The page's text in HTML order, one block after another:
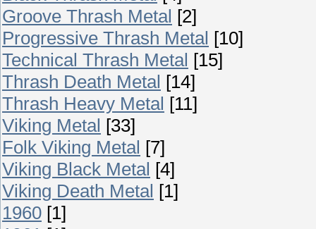
Groove Thrash Metal [2]
Progressive Thrash Metal [10]
Technical Thrash Metal [15]
Thrash Death Metal [14]
Thrash Heavy Metal [11]
Viking Metal [33]
Folk Viking Metal [7]
Viking Black Metal [4]
Viking Death Metal [1]
1960 [1]